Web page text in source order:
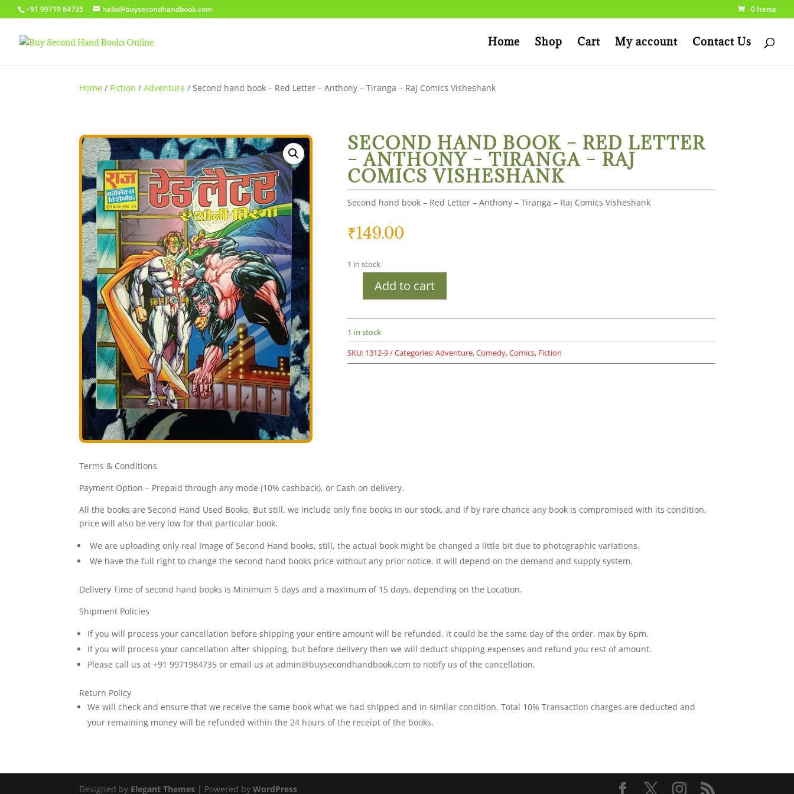
+91 99719 84735 hello@buysecondhandbook.com 0 Items
Home Shop Cart My account Contact Us
Home / Fiction /Adventure / Second hand book – Red Letter – Anthony – Tiranga – Raj Comics Visheshank
SECOND HAND BOOK – RED LETTER
– ANTHONY – TIRANGA – RAJ
COMICS VISHESHANK
Second hand book – Red Letter – Anthony – Tiranga – Raj Comics Visheshank
₹149.00
1 in stock
Second
book
-
quantity
Add to cart
1 in stock
SKU: 1312-9 Categories:Adventure,Comedy,Comics, Fiction
Terms & Conditions
Payment Option – Prepaid through any mode (10% cashback), or Cash on delivery.
All the books are Second Hand Used Books, But still, we include only fine books in our stock, and if by rare chance any book is compromised with its condition,
price will also be very low for that particular book.
We are uploading only real Image of Second Hand books, still, the actual book might be changed a little bit due to photographic variations.
We have the full right to change the second hand books price without any prior notice. It will depend on the demand and supply system.
Delivery Time of second hand books is Minimum 5 days and a maximum of 15 days, depending on the Location.
Shipment Policies
If you will process your cancellation before shipping your entire amount will be refunded, it could be the same day of the order, max by 6pm.
If you will process your cancellation after shipping, but before delivery then we will deduct shipping expenses and refund you rest of amount.
Please call us at +91 9971984735 or email us at admin@buysecondhandbook.com to notify us of the cancellation.
Return Policy
We will check and ensure that we receive the same book what we had shipped and in similar condition. Total 10% Transaction charges are deducted and
your remaining money will be refunded within the 24 hours of the receipt of the books.
Designed by Elegant Themes | Powered byWordPress